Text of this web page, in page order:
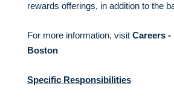
rewards offerings, in addition to the
For more information, visit Careers -
Boston
Specific Responsibilities